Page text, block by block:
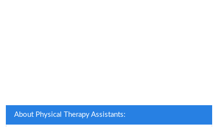
About Physical Therapy Assistants: